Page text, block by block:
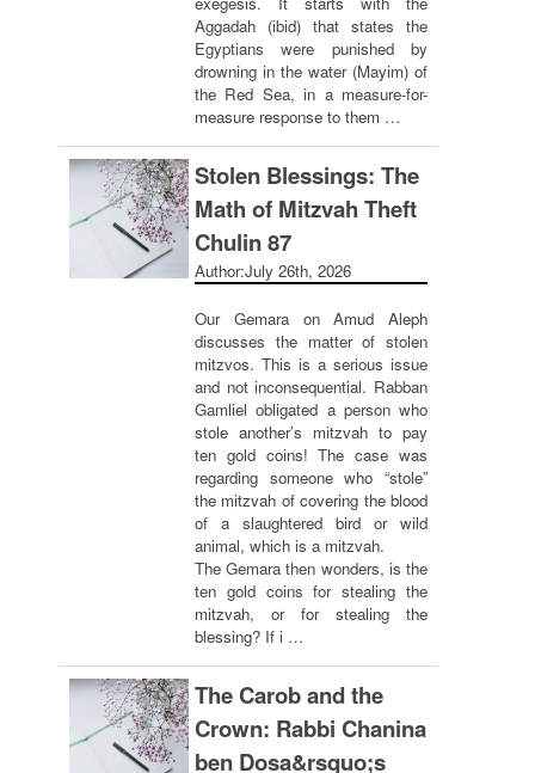
Aggadah (ibid) that states the
Egyptians were punished by
drowning in the water (Mayim) of
the Red Sea, in a measure-for-
measure response to them …
Stolen Blessings: The
Math of Mitzvah Theft
Chulin 87
Author:July 26th, 2026
Our Gemara on Amud Aleph
discusses the matter of stolen
mitzvos. This is a serious issue
and not inconsequential. Rabban
Gamliel obligated a person who
stole another’s mitzvah to pay
ten gold coins! The case was
regarding someone who “stole”
the mitzvah of covering the blood
of a slaughtered bird or wild
animal, which is a mitzvah.
The Gemara then wonders, is the
ten gold coins for stealing the
mitzvah, or for stealing the
blessing? If i …
The Carob and the
Crown: Rabbi Chanina
ben Dosa&rsquo;s